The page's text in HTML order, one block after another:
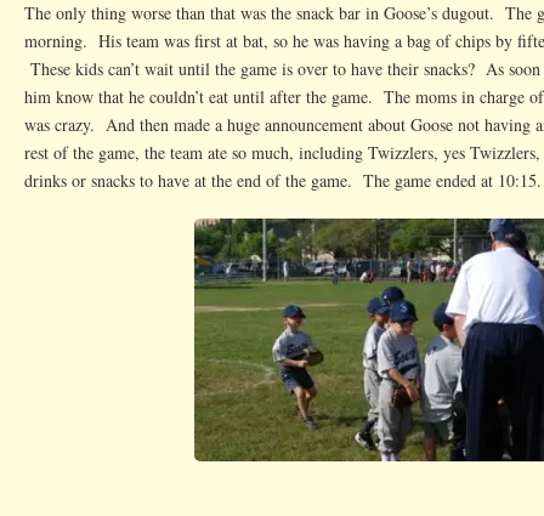
The only thing worse than that was the snack bar in Goose’s dugout. The
morning. His team was first at bat, so he was having a bag of chips by
These kids can’t wait until the game is over to have their snacks? As
him know that he couldn’t eat until after the game. The moms in charge
was crazy. And then made a huge announcement about Goose not having
rest of the game, the team ate so much, including Twizzlers, yes Twizzlers,
drinks or snacks to have at the end of the game. The game ended at 10:15.